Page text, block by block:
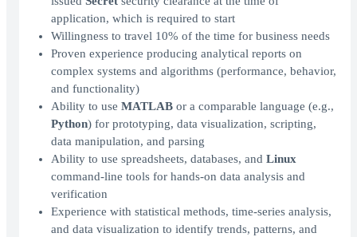
application, which is required to start
Willingness to travel 10% of the time for business needs
Proven experience producing analytical reports on
complex systems and algorithms (performance, behavior,
and functionality)
Ability to use MATLAB or a comparable language (e.g.,
Python) for prototyping, data visualization, scripting,
data manipulation, and parsing
Ability to use spreadsheets, databases, and Linux
command-line tools for hands-on data analysis and
verification
Experience with statistical methods, time-series analysis,
and data visualization to identify trends, patterns, and